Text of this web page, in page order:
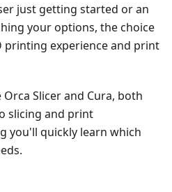
just getting started or an
your options, the choice
printing experience and print
Slicer and Cura, both
slicing and print
you'll quickly learn which